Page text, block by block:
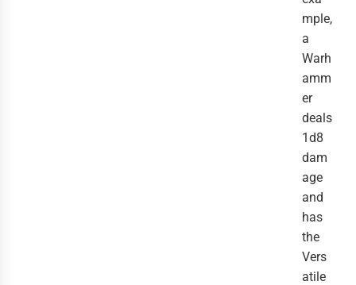
mple,
a
Warh
amm
er
deals
1d8
dam
age
and
has
the
Vers
atile